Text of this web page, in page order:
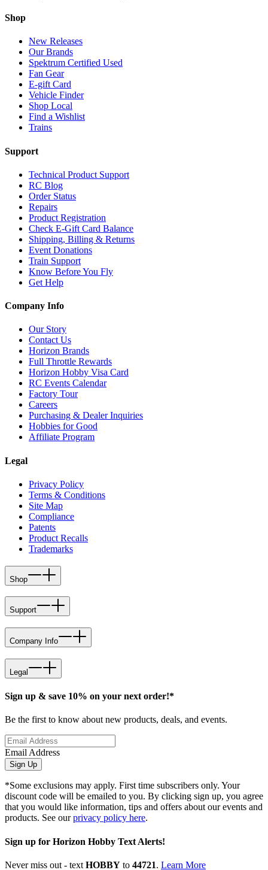
Shop
New Releases
Our Brands
Spektrum Certified Used
Fan Gear
E-gift Card
Vehicle Finder
Shop Local
Find a Wishlist
Trains
Support
Technical Product Support
RC Blog
Order Status
Repairs
Product Registration
Check E-Gift Card Balance
Shipping, Billing & Returns
Event Donations
Train Support
Know Before You Fly
Get Help
Company Info
Our Story
Contact Us
Horizon Brands
Full Throttle Rewards
Horizon Hobby Visa Card
RC Events Calendar
Factory Tour
Careers
Purchasing & Dealer Inquiries
Hobbies for Good
Affiliate Program
Legal
Privacy Policy
Terms & Conditions
Site Map
Compliance
Patents
Product Recalls
Trademarks
Shop
Support
Company Info
Legal
Sign up & save 10% on your next order!*
Be the first to know about new products, deals, and events.
Email Address
Sign Up
*Some exclusions may apply. First time subscribers only. Your
discount code will be emailed to you. By clicking sign up, you agree
that you would like information, tips and offers about our events and
products. See ourprivacy policy here.
Sign up for Horizon Hobby Text Alerts!
Never miss out - text HOBBY to 44721. Learn More